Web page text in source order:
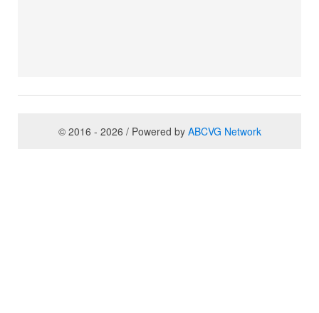
© 2016 - 2026 / Powered by ABCVG Network